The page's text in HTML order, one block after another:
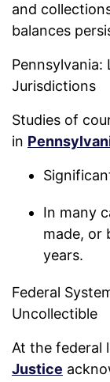
and
balances
Pennsylvania:
Jurisdictions
Studies of
in
In many
made, or
years.
Federal
Uncollectible
At the federal
Justice